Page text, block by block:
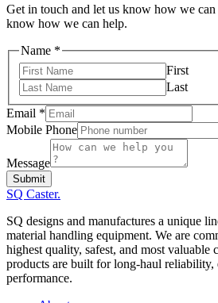
Get in touch and let us know how we
know how we can help.
Mobile
Name
Email
Name *
First
Last
Email *
Mobile Phone
Message
Submit
SQ Caster.
SQ designs and manufactures a unique
material handling equipment. We are
highest quality, safest, and most valuable
products are built for long-haul
performance.